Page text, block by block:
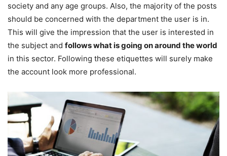
society and any age groups. Also, the majority of the posts
should be concerned with the department the user is in.
This will give the impression that the user is interested in
the subject and follows what is going on around the world
in this sector. Following these etiquettes will surely make
the account look more professional.